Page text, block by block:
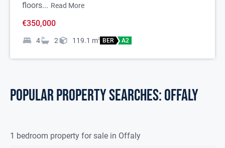
floors... Read More
€350,000
4 2 119.1 m2 BER A2
POPULAR PROPERTY SEARCHES: offaly
1 bedroom property for sale in Offaly